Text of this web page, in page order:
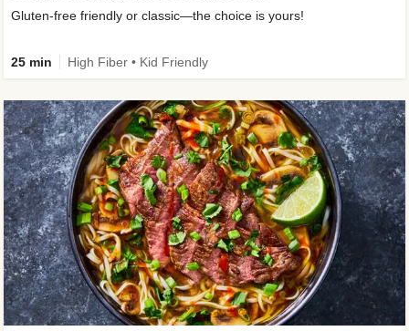
Gluten-free friendly or classic—the choice is yours!
25 min High Fiber • Kid Friendly